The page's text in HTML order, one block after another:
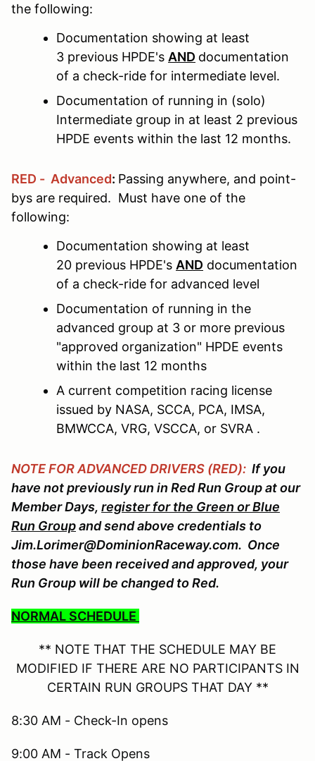
the following:
Documentation showing at least
3 previous HPDE's AND documentation
of a check-ride for intermediate level.
Documentation of running in (solo)
Intermediate group in at least 2 previous
HPDE events within the last 12 months.
RED - Advanced: Passing anywhere, and point-
bys are required. Must have one of the
following:
Documentation showing at least
20 previous HPDE's AND documentation
of a check-ride for advanced level
Documentation of running in the
advanced group at 3 or more previous
"approved organization" HPDE events
within the last 12 months
A current competition racing license
issued by NASA, SCCA, PCA, IMSA,
BMWCCA, VRG, VSCCA, or SVRA .
NOTE FOR ADVANCED DRIVERS (RED): If you
have not previously run in Red Run Group at our
Member Days, register for the Green or Blue
Run Groupand send above credentials to
Jim.Lorimer@DominionRaceway.com. Once
those have been received and approved, your
Run Group will be changed to Red.
NORMAL SCHEDULE
** NOTE THAT THE SCHEDULE MAY BE
MODIFIED IF THERE ARE NO PARTICIPANTS IN
CERTAIN RUN GROUPS THAT DAY **
8:30 AM - Check-In opens
9:00 AM - Track Opens